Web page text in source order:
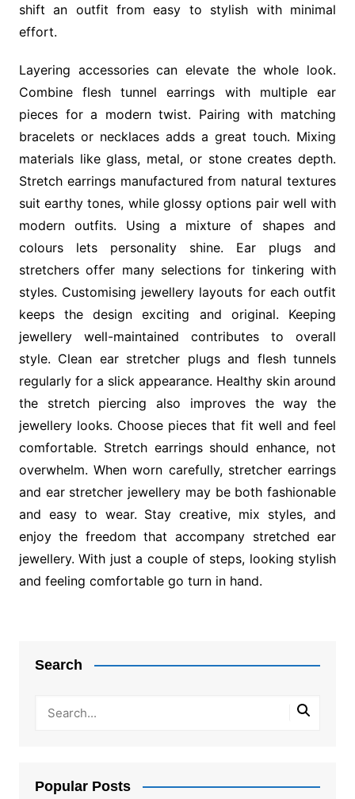
shift an outfit from easy to stylish with minimal
effort.
Layering accessories can elevate the whole look.
Combine flesh tunnel earrings with multiple ear
pieces for a modern twist. Pairing with matching
bracelets or necklaces adds a great touch. Mixing
materials like glass, metal, or stone creates depth.
Stretch earrings manufactured from natural textures
suit earthy tones, while glossy options pair well with
modern outfits. Using a mixture of shapes and
colours lets personality shine. Ear plugs and
stretchers offer many selections for tinkering with
styles. Customising jewellery layouts for each outfit
keeps the design exciting and original. Keeping
jewellery well-maintained contributes to overall
style. Clean ear stretcher plugs and flesh tunnels
regularly for a slick appearance. Healthy skin around
the stretch piercing also improves the way the
jewellery looks. Choose pieces that fit well and feel
comfortable. Stretch earrings should enhance, not
overwhelm. When worn carefully, stretcher earrings
and ear stretcher jewellery may be both fashionable
and easy to wear. Stay creative, mix styles, and
enjoy the freedom that accompany stretched ear
jewellery. With just a couple of steps, looking stylish
and feeling comfortable go turn in hand.
Search
Popular Posts